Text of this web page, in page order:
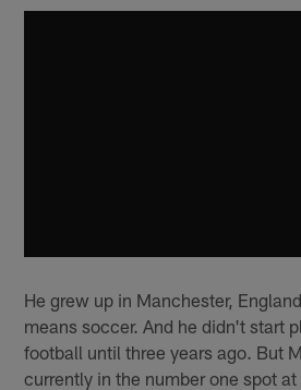
He grew up in Manchester,
means soccer. And he didn't start
football until three years ago. But
currently in the number one spot